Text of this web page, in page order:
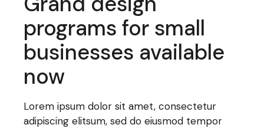
programs for small
businesses available
now
Lorem ipsum dolor sit amet, consectetur
adipiscing elitsum, sed do eiusmod tempor